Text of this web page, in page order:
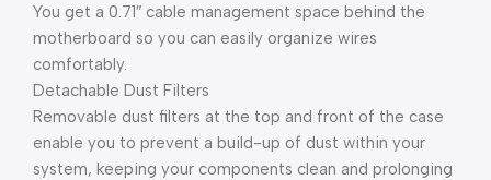
You get a 0.71″ cable management space behind the
motherboard so you can easily organize wires
comfortably.
Detachable Dust Filters
Removable dust filters at the top and front of the case
enable you to prevent a build-up of dust within your
system, keeping your components clean and prolonging